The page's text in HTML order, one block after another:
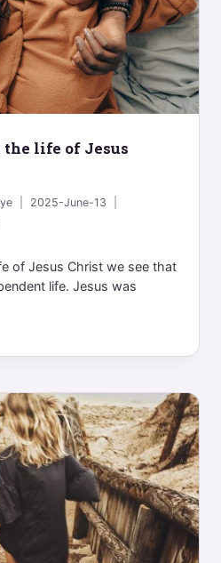
life of Jesus
2025-June-13
of Jesus Christ we see that
life. Jesus was